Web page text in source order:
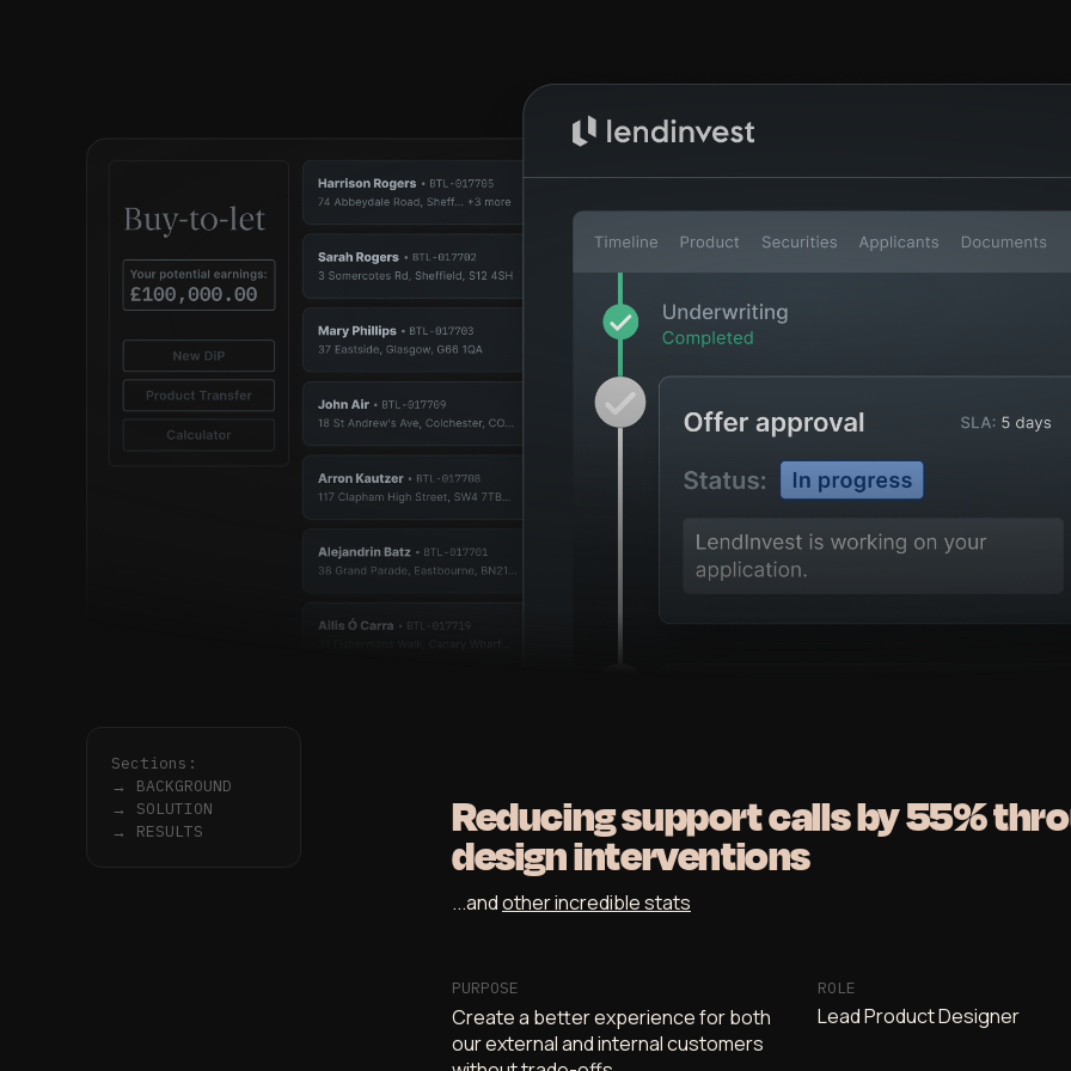
Sections:
→ BACKGROUND
→ SOLUTION
→ RESULTS Reducing support calls by 55%
design interventions
...andother incredible stats
PURPOSE
Create a better experience for both
our external and internal customers
ROLE
Lead Product Designer